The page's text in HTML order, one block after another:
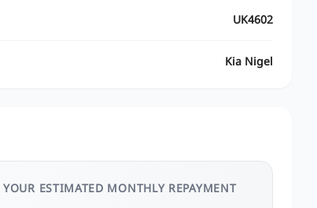
UK4602
Kia Nigel
YOUR ESTIMATED MONTHLY REPAYMENT